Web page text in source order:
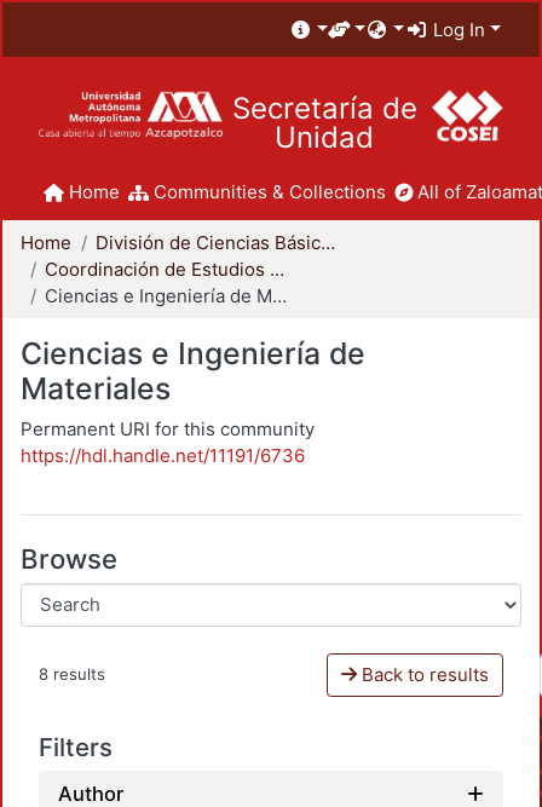
Log In
Secretaría de
Unidad
Home Communities & Collections All of
Home
División de Ciencias Básicas e Ingeniería
Coordinación de Estudios de Posgrado - CBI
Ciencias e Ingeniería de Materiales
Ciencias e Ingeniería de
Materiales
Permanent URI for this community
https://hdl.handle.net/11191/6736
Browse
8 results Back to results
Filters
Author